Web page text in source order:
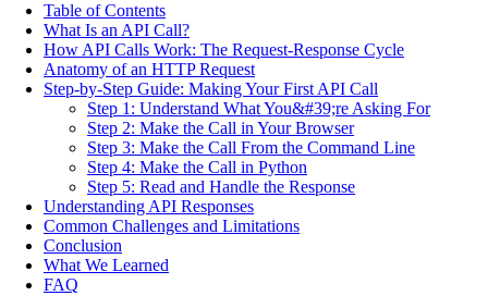
Table of Contents
What Is an API Call?
How API Calls Work: The Request-Response Cycle
Anatomy of an HTTP Request
Step-by-Step Guide: Making Your First API Call
Step 1: Understand What You&#39;re Asking For
Step 2: Make the Call in Your Browser
Step 3: Make the Call From the Command Line
Step 4: Make the Call in Python
Step 5: Read and Handle the Response
Understanding API Responses
Common Challenges and Limitations
Conclusion
What We Learned
FAQ